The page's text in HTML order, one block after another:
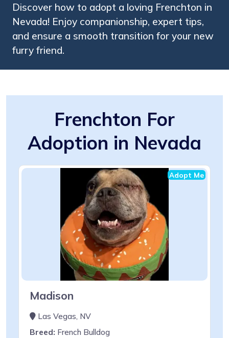
Discover how to adopt a loving Frenchton in
Nevada! Enjoy companionship, expert tips,
and ensure a smooth transition for your new
furry friend.
Frenchton For
Adoption in Nevada
Adopt Me
Madison
Las Vegas, NV
Breed: French Bulldog